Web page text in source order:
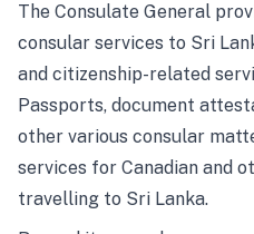
The Consulate General
consular services to Sri
and citizenship-related
Passports, document
other various consular
services for Canadian and
travelling to Sri Lanka.